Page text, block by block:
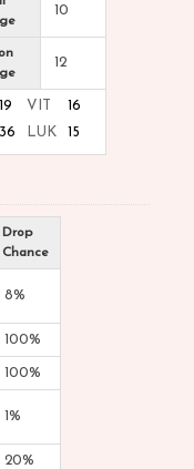
10
12
19 VIT
16
36 LUK 15
Drop
Chance
8%
100%
100%
1%
20%